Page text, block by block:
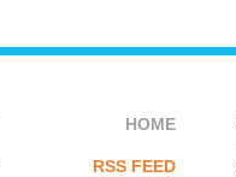
HOME
RSS FEED